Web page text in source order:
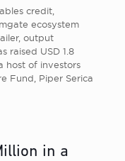
credit,
ecosystem
output
raised USD 1.8
host of investors
Fund, Piper Serica
in a